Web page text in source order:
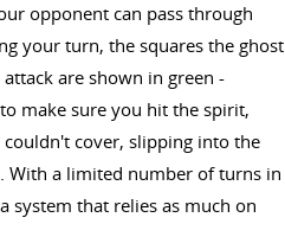
opponent can pass through
your turn, the squares the ghost
are shown in green -
make sure you hit the spirit,
cover, slipping into the
With a limited number of turns in
system that relies as much on